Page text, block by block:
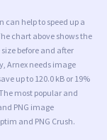
can help to speed up a
chart above shows the
before and after
Arnex needs image
up to 120.0 kB or 19%
most popular and
PNG image
and PNG Crush.